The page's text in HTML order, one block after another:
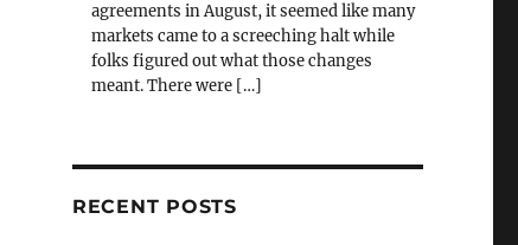
agreements in August, it seemed like many
markets came to a screeching halt while
folks figured out what those changes
meant. There were […]
RECENT POSTS